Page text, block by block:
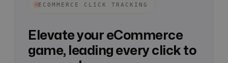
ECOMMERCE CLICK TRACKING
Elevate your eCommerce
game, leading every click to